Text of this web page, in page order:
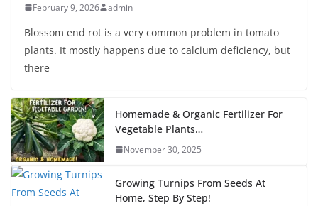
February 9, 2026 admin
Blossom end rot is a very common problem in tomato
plants. It mostly happens due to calcium deficiency, but
there
Homemade & Organic Fertilizer For
Vegetable Plants…
November 30, 2025
Growing Turnips From Seeds At
Home, Step By Step!